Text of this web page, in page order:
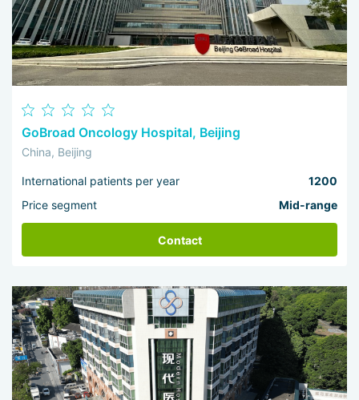
GoBroad Oncology Hospital, Beijing
China, Beijing
International patients per year
1200
Price segment
Mid-range
Contact